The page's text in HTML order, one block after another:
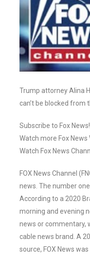
Trump attorney Alina
can’t be blocked from
Subscribe to Fox
Watch more Fox
Watch Fox News
FOX News Channel
news. The number
According to a 2020
morning and evening
news or commentary,
cable news brand. A
source, FOX News